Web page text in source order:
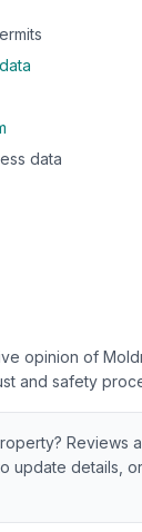
data
opinion of
and safety
Reviews
update details,